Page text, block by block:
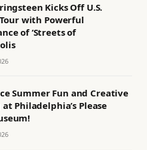
Kicks Off U.S.
with Powerful
of ‘Streets of
Summer Fun and Creative
Philadelphia’s Please